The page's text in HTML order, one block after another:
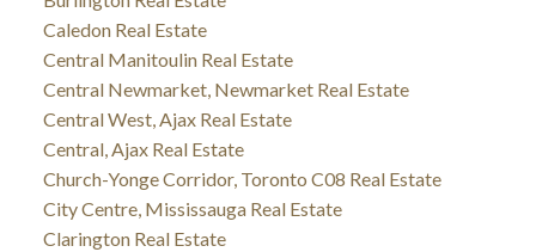
Caledon Real Estate
Central Manitoulin Real Estate
Central Newmarket, Newmarket Real Estate
Central West, Ajax Real Estate
Central, Ajax Real Estate
Church-Yonge Corridor, Toronto C08 Real Estate
City Centre, Mississauga Real Estate
Clarington Real Estate